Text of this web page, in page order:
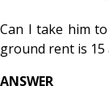
Can I take him
ground rent is 15
ANSWER